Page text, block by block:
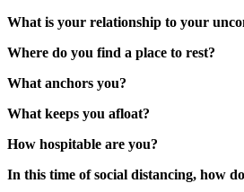
What is your relationship to your
Where do you find a place to rest?
What anchors you?
What keeps you afloat?
How hospitable are you?
In this time of social distancing, how